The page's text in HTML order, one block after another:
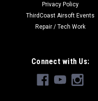
Privacy Policy
ThirdCoast Airsoft Events
Repair / Tech Work
Connect with Us: